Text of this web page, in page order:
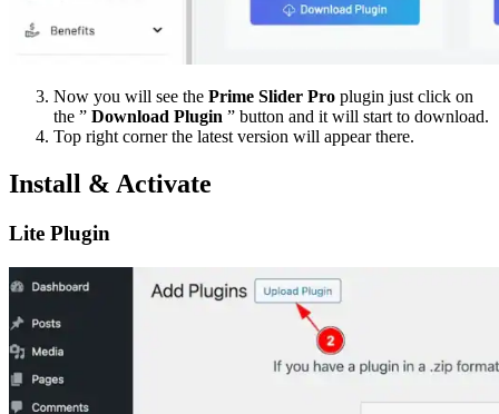
Now you will see the Prime Slider Pro plugin just click on
the ” Download Plugin ” button and it will start to download.
Top right corner the latest version will appear there.
Install & Activate
Lite Plugin